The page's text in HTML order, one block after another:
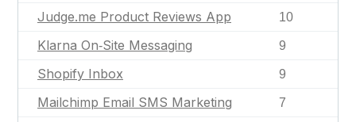
Judge.me Product Reviews App 10
Klarna On‑Site Messaging 9
Shopify Inbox 9
Mailchimp Email SMS Marketing 7